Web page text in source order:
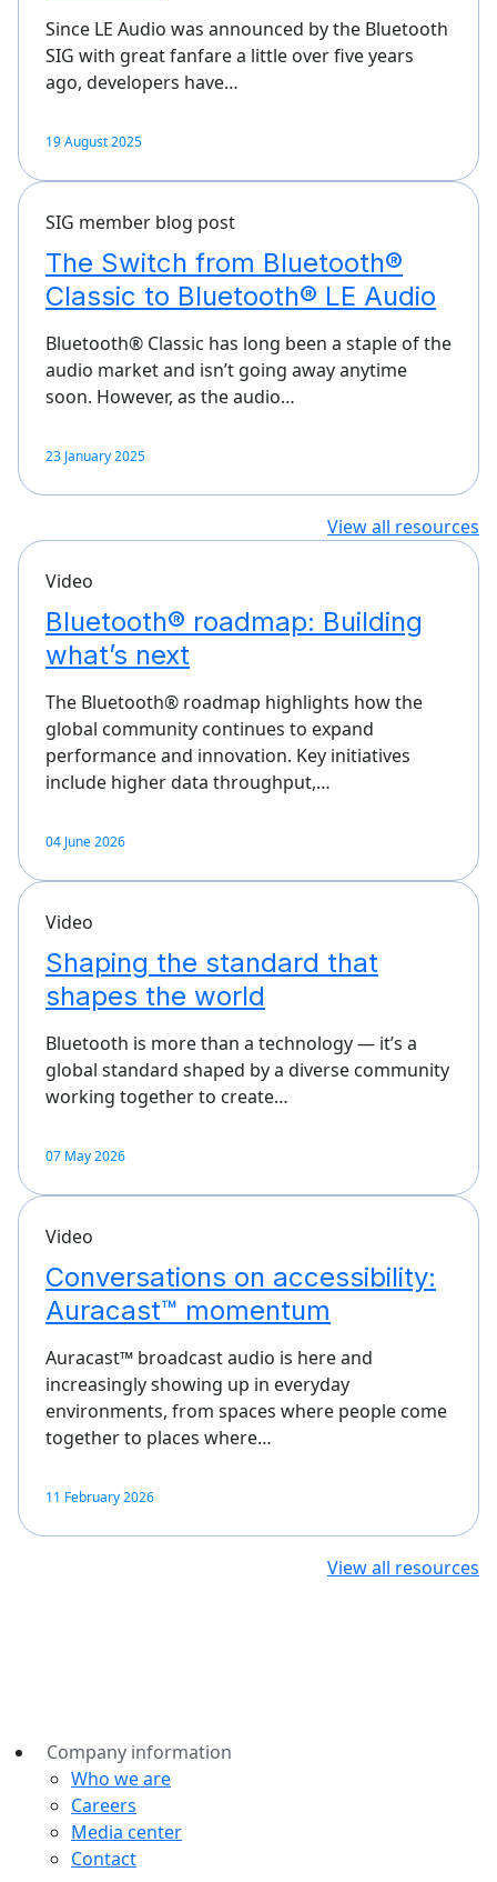
Since LE Audio was announced by the Bluetooth
SIG with great fanfare a little over five years
ago, developers have…
19 August 2025
SIG member blog post
The Switch from Bluetooth®
Classic to Bluetooth® LE Audio
Bluetooth® Classic has long been a staple of the
audio market and isn’t going away anytime
soon. However, as the audio…
23 January 2025
View all resources
Video
Bluetooth® roadmap: Building
what’s next
The Bluetooth® roadmap highlights how the
global community continues to expand
performance and innovation. Key initiatives
include higher data throughput,…
04 June 2026
Video
Shaping the standard that
shapes the world
Bluetooth is more than a technology — it’s a
global standard shaped by a diverse community
working together to create…
07 May 2026
Video
Conversations on accessibility:
Auracast™ momentum
Auracast™ broadcast audio is here and
increasingly showing up in everyday
environments, from spaces where people come
together to places where…
11 February 2026
View all resources
Company information
Who we are
Careers
Media center
Contact